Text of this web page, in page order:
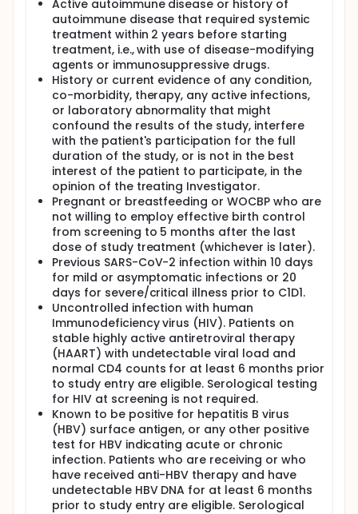
Active autoimmune disease or history of
autoimmune disease that required systemic
treatment within 2 years before starting
treatment, i.e., with use of disease-modifying
agents or immunosuppressive drugs.
History or current evidence of any condition,
co-morbidity, therapy, any active infections,
or laboratory abnormality that might
confound the results of the study, interfere
with the patient's participation for the full
duration of the study, or is not in the best
interest of the patient to participate, in the
opinion of the treating Investigator.
Pregnant or breastfeeding or WOCBP who are
not willing to employ effective birth control
from screening to 5 months after the last
dose of study treatment (whichever is later).
Previous SARS-CoV-2 infection within 10 days
for mild or asymptomatic infections or 20
days for severe/critical illness prior to C1D1.
Uncontrolled infection with human
Immunodeficiency virus (HIV). Patients on
stable highly active antiretroviral therapy
(HAART) with undetectable viral load and
normal CD4 counts for at least 6 months prior
to study entry are eligible. Serological testing
for HIV at screening is not required.
Known to be positive for hepatitis B virus
(HBV) surface antigen, or any other positive
test for HBV indicating acute or chronic
infection. Patients who are receiving or who
have received anti-HBV therapy and have
undetectable HBV DNA for at least 6 months
prior to study entry are eligible. Serological